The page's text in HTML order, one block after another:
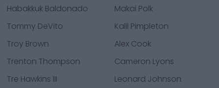
Habakkuk Baldonado
Makai Polk
Tommy DeVito
Kalil Pimpleton
Troy Brown
Alex Cook
Trenton Thompson
Cameron Lyons
Tre Hawkins III
Leonard Johnson